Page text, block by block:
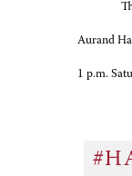
Aurand
1 p.m.